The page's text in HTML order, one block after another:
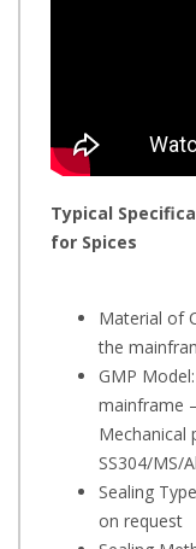
Typical
for Spices
Material of
the
GMP
mainframe
Mechanical
SS304/MS/
Sealing
on request